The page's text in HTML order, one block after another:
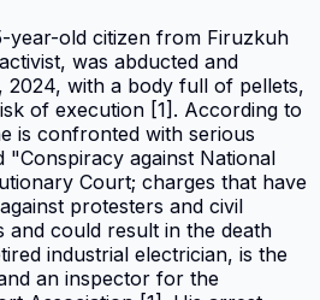
year-old citizen from Firuzkuh
was abducted and
with a body full of pellets,
of execution [1]. According to
is confronted with serious
against National
Court; charges that have
protesters and civil
and could result in the death
industrial electrician, is the
an inspector for the